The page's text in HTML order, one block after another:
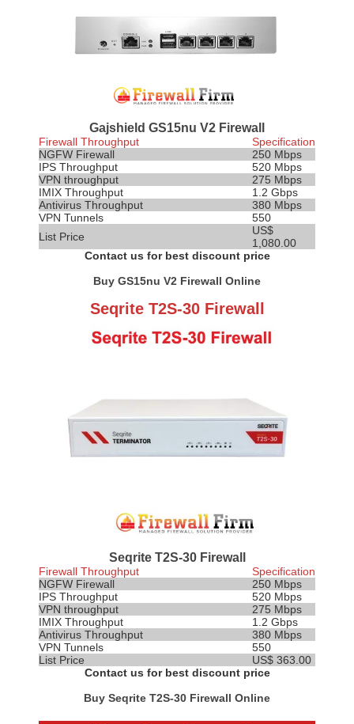
Gajshield GS15nu V2 Firewall
Firewall Throughput
Specification
NGFW Firewall
250 Mbps
IPS Throughput
520 Mbps
VPN throughput
275 Mbps
IMIX Throughput
1.2 Gbps
Antivirus Throughput
380 Mbps
VPN Tunnels
550
List Price
US$
1,080.00
Contact us for best discount price
Buy GS15nu V2 Firewall Online
Seqrite T2S-30 Firewall
Seqrite T2S-30 Firewall
Firewall Throughput
Specification
NGFW Firewall
250 Mbps
IPS Throughput
520 Mbps
VPN throughput
275 Mbps
IMIX Throughput
1.2 Gbps
Antivirus Throughput
380 Mbps
VPN Tunnels
550
List Price
US$ 363.00
Contact us for best discount price
Buy Seqrite T2S-30 Firewall Online